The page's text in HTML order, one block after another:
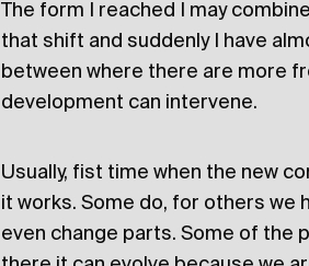
The form I reached I may
that shift and suddenly I have
between where there are more
development can intervene.
Usually, fist time when the new
it works. Some do, for others we
even change parts. Some of the